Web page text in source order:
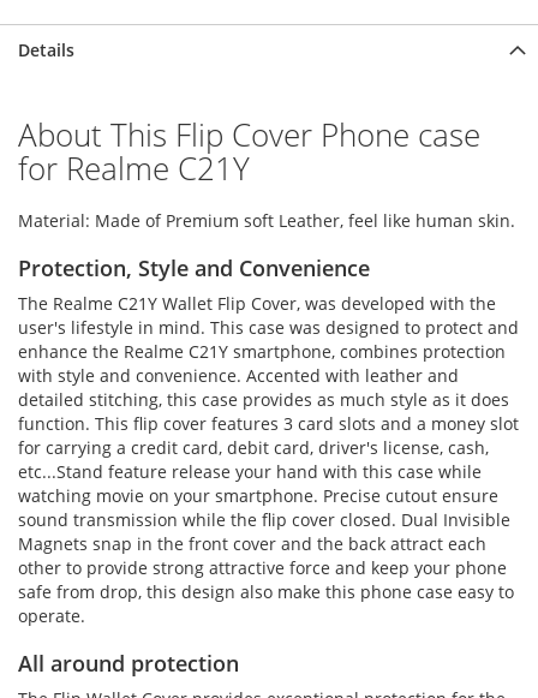
Details
About This Flip Cover Phone case
for Realme C21Y
Material: Made of Premium soft Leather, feel like human skin.
Protection, Style and Convenience
The Realme C21Y Wallet Flip Cover, was developed with the
user's lifestyle in mind. This case was designed to protect and
enhance the Realme C21Y smartphone, combines protection
with style and convenience. Accented with leather and
detailed stitching, this case provides as much style as it does
function. This flip cover features 3 card slots and a money slot
for carrying a credit card, debit card, driver's license, cash,
etc...Stand feature release your hand with this case while
watching movie on your smartphone. Precise cutout ensure
sound transmission while the flip cover closed. Dual Invisible
Magnets snap in the front cover and the back attract each
other to provide strong attractive force and keep your phone
safe from drop, this design also make this phone case easy to
operate.
All around protection